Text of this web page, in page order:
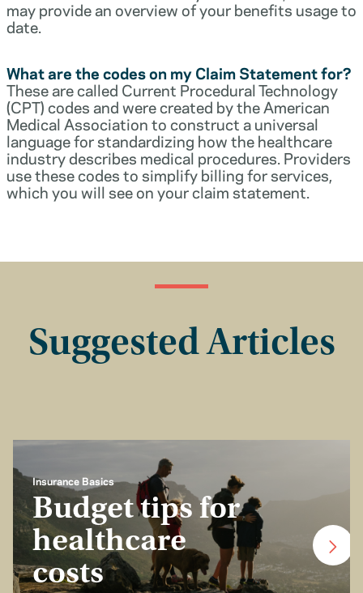
may provide an overview of your benefits usage to
date.
What are the codes on my Claim Statement for?
These are called Current Procedural Technology
(CPT) codes and were created by the American
Medical Association to construct a universal
language for standardizing how the healthcare
industry describes medical procedures. Providers
use these codes to simplify billing for services,
which you will see on your claim statement.
Suggested Articles
Insurance Basics
Budget tips for
healthcare
costs